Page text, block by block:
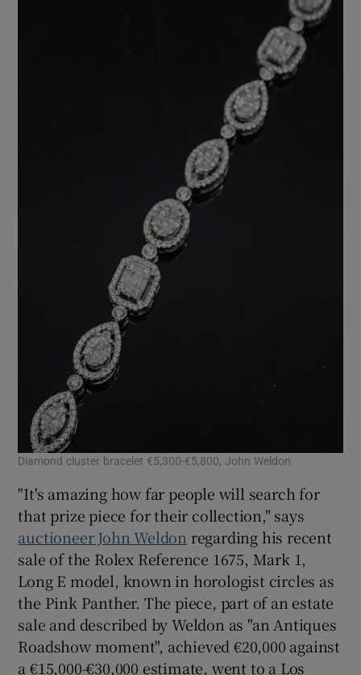
Diamond cluster bracelet €5,300-€5,800, John Weldon
"It's amazing how far people will search for
that prize piece for their collection," says
auctioneer John Weldon regarding his recent
sale of the Rolex Reference 1675, Mark 1,
Long E model, known in horologist circles as
the Pink Panther. The piece, part of an estate
sale and described by Weldon as "an Antiques
Roadshow moment", achieved €20,000 against
a €15,000-€30,000 estimate, went to a Los